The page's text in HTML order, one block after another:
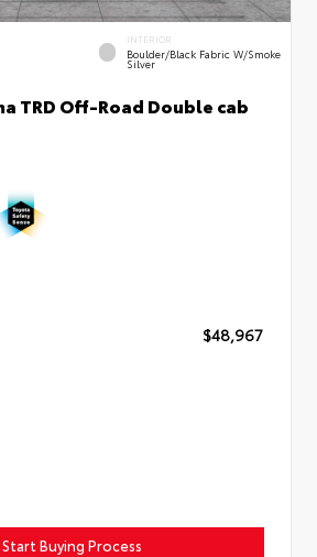
INTERIOR
Boulder/Black Fabric W/Smoke
Silver
TRD Off-Road Double cab
$48,967
Start Buying Process